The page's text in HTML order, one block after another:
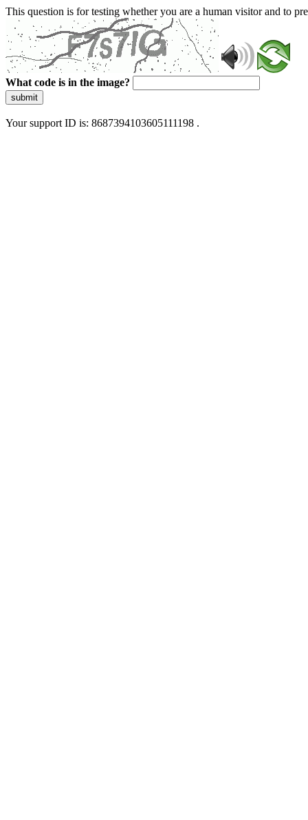
This question is for testing whether you are a human visitor and to
What code is in the image?
submit
Your support ID is: 8687394103605111198 .